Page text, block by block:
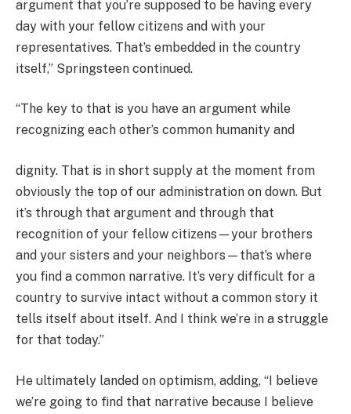
argument that you’re supposed to be having every
day with your fellow citizens and with your
representatives. That’s embedded in the country
itself,” Springsteen continued.
“The key to that is you have an argument while
recognizing each other’s common humanity and
dignity. That is in short supply at the moment from
obviously the top of our administration on down. But
it’s through that argument and through that
recognition of your fellow citizens—your brothers
and your sisters and your neighbors—that’s where
you find a common narrative. It’s very difficult for a
country to survive intact without a common story it
tells itself about itself. And I think we’re in a struggle
for that today.”
He ultimately landed on optimism, adding, “I believe
we’re going to find that narrative because I believe